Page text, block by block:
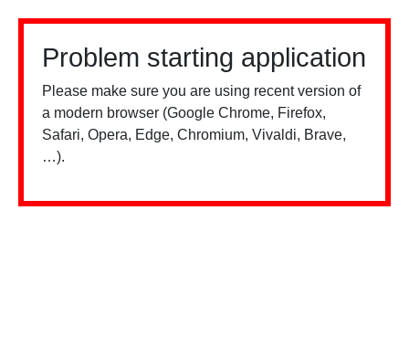
Problem starting application
Please make sure you are using recent version of
a modern browser (Google Chrome, Firefox,
Safari, Opera, Edge, Chromium, Vivaldi, Brave,
…).